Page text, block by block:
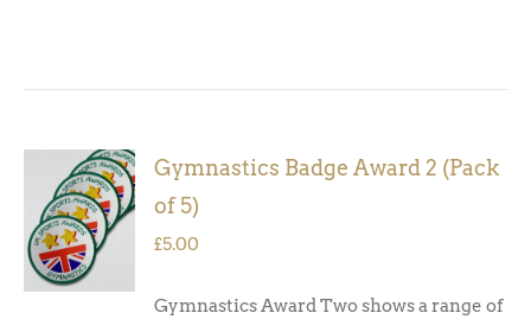
ADD TO
BASKET
/
DETAILS
Gymnastics Badge Award 2 (Pack
of 5)
£5.00
Gymnastics Award Two shows a range of